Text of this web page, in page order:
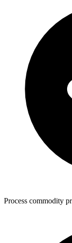
Process commodity